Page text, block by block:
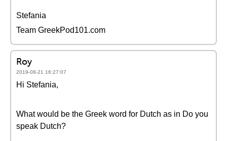
Stefania
Team GreekPod101.com
Roy
2019-08-21 16:27:07
Hi Stefania,
What would be the Greek word for Dutch as in Do you
speak Dutch?